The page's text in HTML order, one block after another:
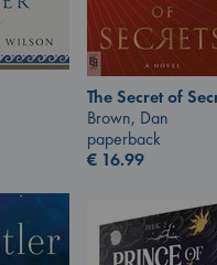
The Secret of
Brown, Dan
paperback
€ 16.99